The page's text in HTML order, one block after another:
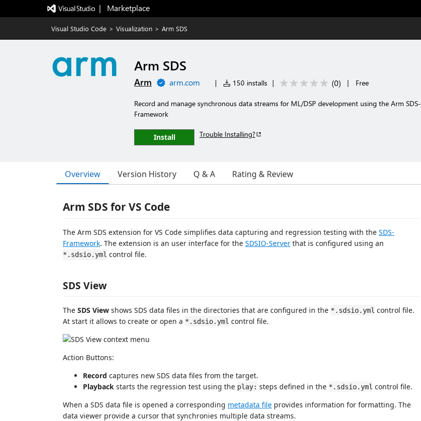
|   Marketplace
Visual Studio Code > Visualization > Arm SDS
Arm SDS
Arm arm.com | 150 installs | (0) | Free
Record and manage synchronous data streams for ML/DSP development using the Arm SDS-
Framework
Install Trouble Installing?
Overview Version History Q & A Rating & Review
Arm SDS for VS Code
The Arm SDS extension for VS Code simplifies data capturing and regression testing with the SDS-
Framework. The extension is an user interface for the SDSIO-Server that is configured using an
*.sdsio.yml control file.
SDS View
The SDS View shows SDS data files in the directories that are configured in the *.sdsio.yml control file.
At start it allows to create or open a *.sdsio.yml control file.
Action Buttons:
Record captures new SDS data files from the target.
Playback starts the regression test using the play: steps defined in the *.sdsio.yml control file.
When a SDS data file is opened a corresponding metadata file provides information for formatting. The
data viewer provide a cursor that synchronies multiple data streams.